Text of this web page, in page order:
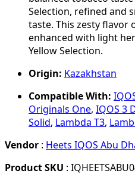
Selection, refined and
taste. This zesty
enhanced with light
Yellow Selection.
Origin: Kazakhstan
Compatible With:
Originals One, IQOS 3
Solid, Lambda T3,
Vendor : Heets IQOS Abu
Product SKU :